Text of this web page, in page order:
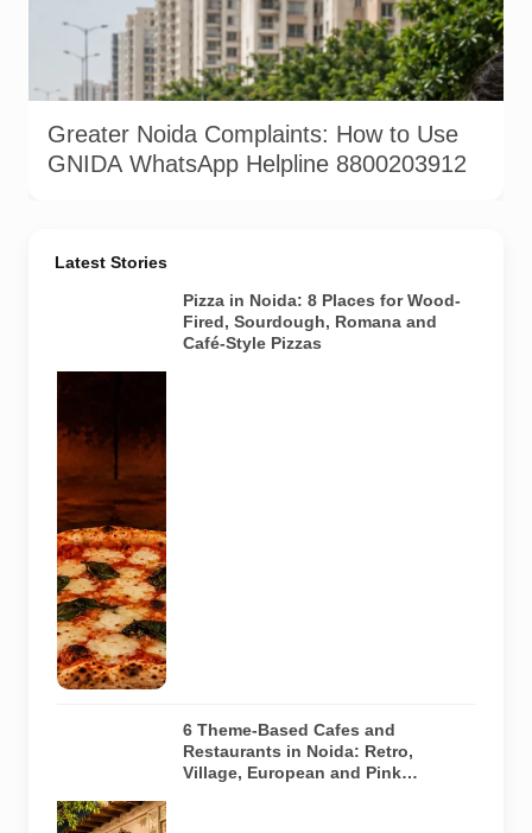
Greater Noida residents can report civic issues such as
potholes, garbage, drainage and street-light problems through
GNIDA’s complaint channels. AI-generated representative
image by Pulse of Noida.
Greater Noida Complaints: How to Use
GNIDA WhatsApp Helpline 8800203912
Latest Stories
image of a
wood-fired
pizza baking
inside a
traditional
oven. It does
not depict
any specific
restaurant
featured in
the guide.
Pizza in Noida: 8 Places for Wood-
Fired, Sourdough, Romana and
Café-Style Pizzas
Representative
6 Theme-Based Cafes and
Restaurants in Noida: Retro,
Village, European and Pink